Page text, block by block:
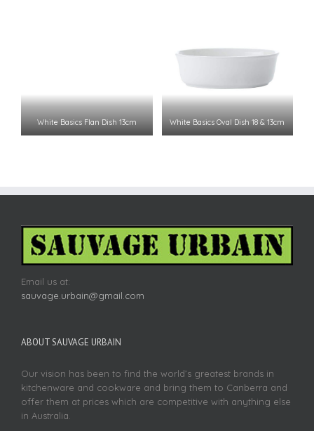
White Basics Flan Dish 13cm White Basics Oval Dish 18 & 13cm
Email us at:
sauvage.urbain@gmail.com
ABOUT SAUVAGE URBAIN
Our vision has been to find the world’s greatest brands in
kitchenware and cookware and bring them to Canberra and
offer them at prices which are competitive with anything else
in Australia.